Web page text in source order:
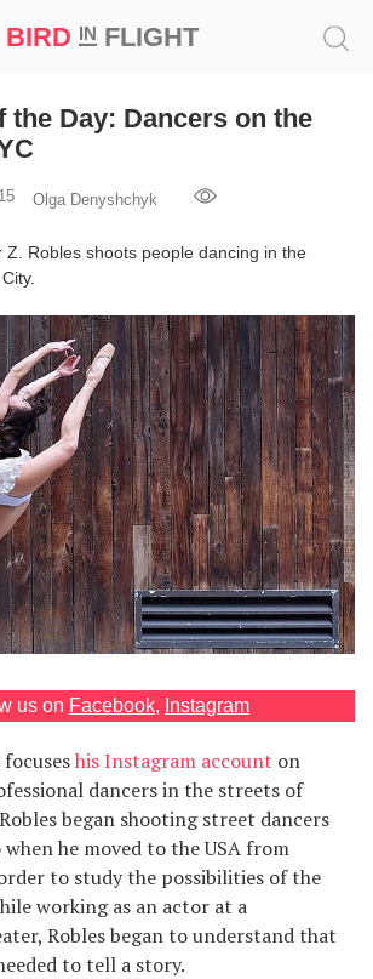
BIRD INFLIGHT
the Day: Dancers on the
Olga Denyshchyk
Z. Robles shoots people dancing in the
us on Facebook, Instagram
his Instagram account on
dancers in the streets of
began shooting street dancers
when he moved to the USA from
to study the possibilities of the
working as an actor at a
Robles began to understand that
to tell a story.